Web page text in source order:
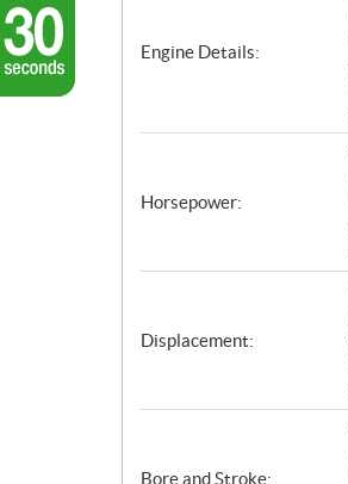
a
Engine Details:
Horsepower:
Displacement:
Bore and Stroke: